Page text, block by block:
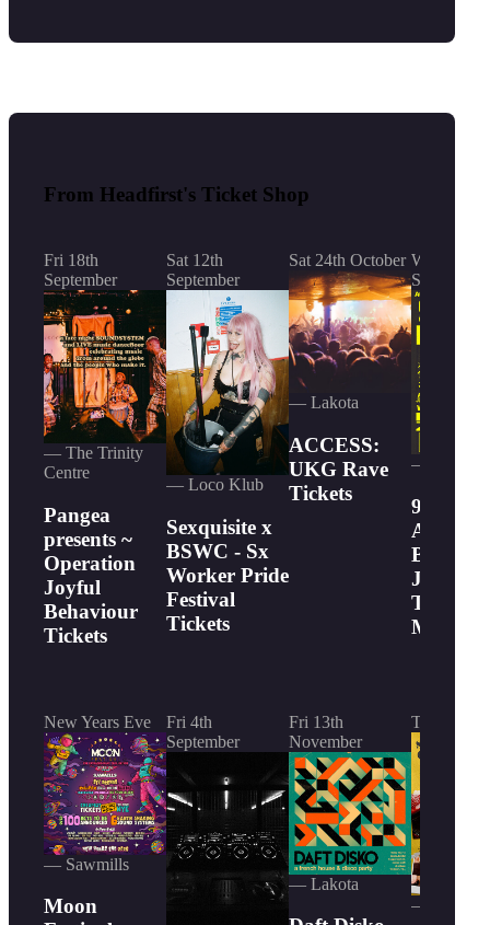
From Headfirst's Ticket Shop
Fri 18th
September
— The Trinity
Centre
Pangea
presents ~
Operation
Joyful
Behaviour
Tickets
Sat 12th
September
— Loco Klub
Sexquisite x
BSWC - Sx
Worker Pride
Festival
Tickets
Sat 24th October
— Lakota
ACCESS:
UKG Rave
Tickets
Wed 23rd
September
— Thekla
90s
Acid
Jungle,
Trance +
More
New Years Eve
— Sawmills
Moon
Fri 4th
September
Fri 13th
November
— Lakota
Today
— Lakota